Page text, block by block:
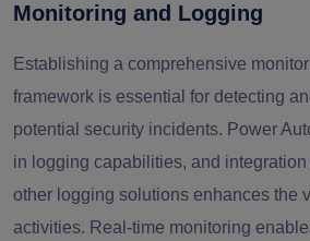
Monitoring and Logging
Establishing a comprehensive
framework is essential for detecting
potential security incidents. Power
in logging capabilities, and
other logging solutions enhances the
activities. Real-time monitoring